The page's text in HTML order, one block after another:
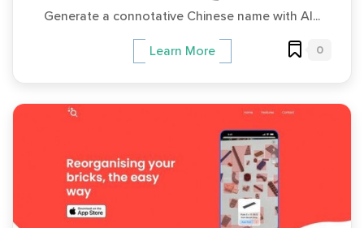
Generate a connotative Chinese name with AI...
Learn More 0